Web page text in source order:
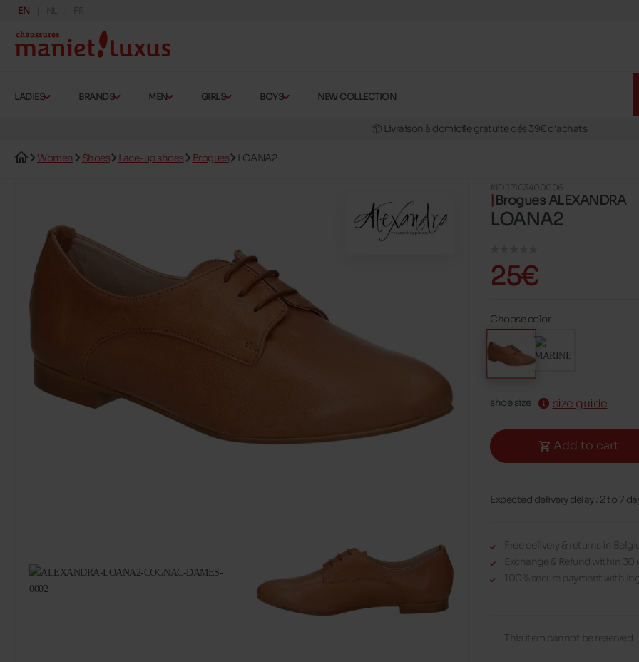
EN NL FR
LADIES BRANDS MEN GIRLS BOYS NEW COLLECTION
📦 Livraison à domicile gratuite dés 39€ d'achats
Women Shoes Lace-up shoes Brogues LOANA2
#ID 12103400006
Brogues ALEXANDRA
LOANA2
25€
Choose color
shoe size size guide
Add to cart
Expected delivery delay : 2 to 7
Free delivery & returns in
Exchange & Refund within 30
100% secure payment with
This item cannot be reserved